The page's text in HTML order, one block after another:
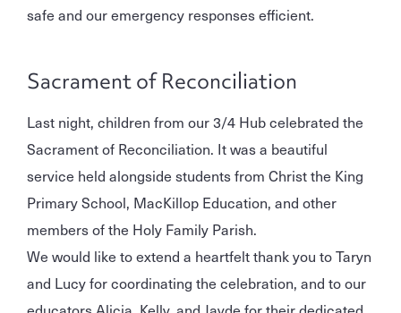
safe and our emergency responses efficient.
Sacrament of Reconciliation
Last night, children from our 3/4 Hub celebrated the
Sacrament of Reconciliation. It was a beautiful
service held alongside students from Christ the King
Primary School, MacKillop Education, and other
members of the Holy Family Parish.
We would like to extend a heartfelt thank you to Taryn
and Lucy for coordinating the celebration, and to our